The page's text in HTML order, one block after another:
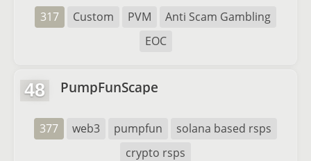
317 Custom PVM
Anti Scam Gambling
EOC
48 PumpFunScape
377 web3 pumpfun
solana based rsps
crypto rsps